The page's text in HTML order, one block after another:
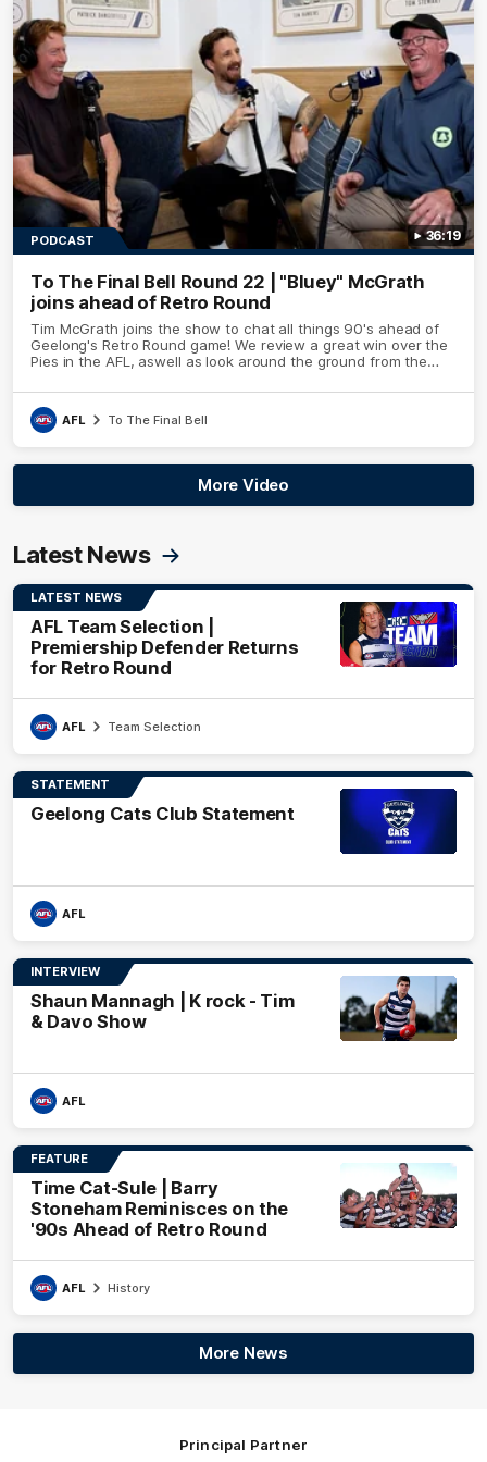
36:19
PODCAST
To The Final Bell Round 22 | "Bluey" McGrath
joins ahead of Retro Round
Tim McGrath joins the show to chat all things 90's ahead of
Geelong's Retro Round game! We review a great win over the
Pies in the AFL, aswell as look around the ground from the
AFL To The Final Bell
More Video
Latest News
LATEST NEWS
AFL Team Selection |
Premiership Defender Returns
for Retro Round
AFL Team Selection
STATEMENT
Geelong Cats Club Statement
AFL
INTERVIEW
Shaun Mannagh | K rock - Tim
& Davo Show
AFL
FEATURE
Time Cat-Sule | Barry
Stoneham Reminisces on the
'90s Ahead of Retro Round
AFL History
More News
Principal Partner